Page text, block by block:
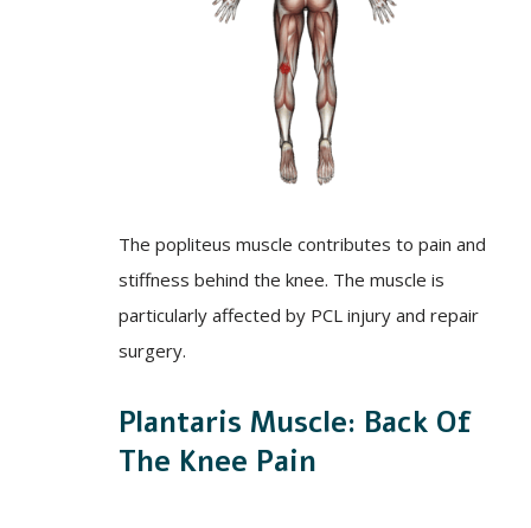
The popliteus muscle contributes to pain and
stiffness behind the knee. The muscle is
particularly affected by PCL injury and repair
surgery.
Plantaris Muscle: Back Of
The Knee Pain